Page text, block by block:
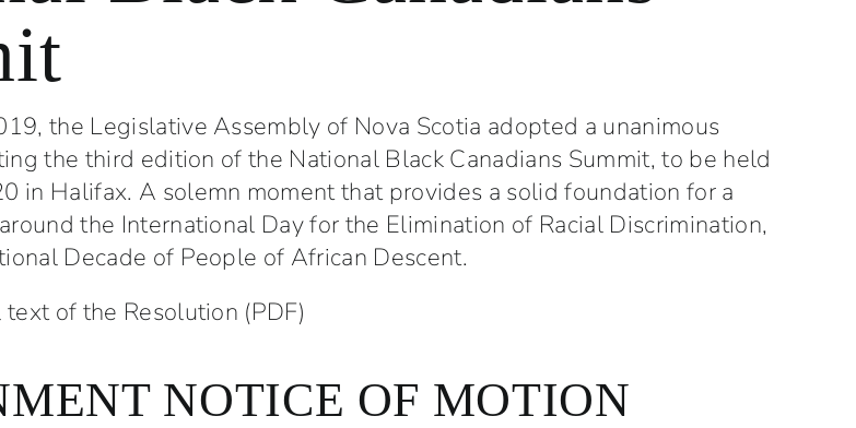
9 January 2024
the Legislative Assembly of Nova Scotia adopted a unanimous
the third edition of the National Black Canadians Summit, to be held
in Halifax. A solemn moment that provides a solid foundation for a
the International Day for the Elimination of Racial Discrimination,
Decade of People of African Descent.
of the Resolution (PDF)
NOTICE OF MOTION